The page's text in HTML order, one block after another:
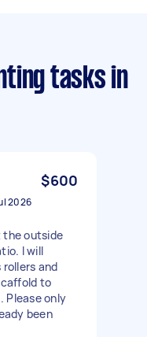
tasks in
$600
2026
the outside
I will
and
to
Please only
been